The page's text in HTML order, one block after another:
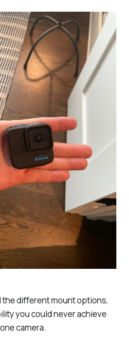
the different mount options,
you could never achieve
camera.